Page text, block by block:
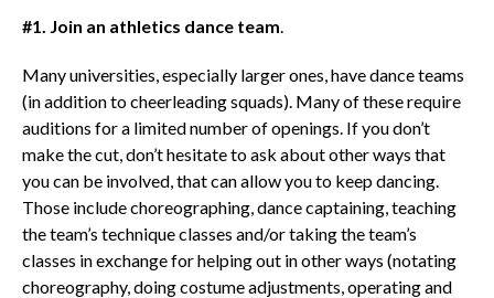
#1. Join an athletics dance team.
Many universities, especially larger ones, have dance teams
(in addition to cheerleading squads). Many of these require
auditions for a limited number of openings. If you don’t
make the cut, don’t hesitate to ask about other ways that
you can be involved, that can allow you to keep dancing.
Those include choreographing, dance captaining, teaching
the team’s technique classes and/or taking the team’s
classes in exchange for helping out in other ways (notating
choreography, doing costume adjustments, operating and